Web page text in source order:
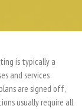
is typically a
and services
are signed off,
usually require all